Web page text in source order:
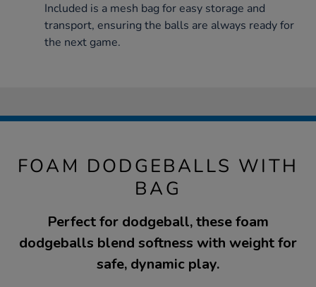
Included is a mesh bag for easy storage and
transport, ensuring the balls are always ready for
the next game.
FOAM DODGEBALLS WITH
BAG
Perfect for dodgeball, these foam
dodgeballs blend softness with weight for
safe, dynamic play.